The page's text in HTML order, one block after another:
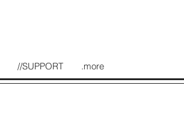
//SUPPORT .more